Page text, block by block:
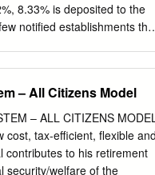
8.33% is deposited to the
notified establishments this
However, in 2009, it was
regularly in a pension
a part of the corpus in
a regular income after
Yojana (PMJDY,
– All Citizens Model
– ALL CITIZENS
cost, tax-efficient, flexible and
contributes to his retirement
security/welfare of the